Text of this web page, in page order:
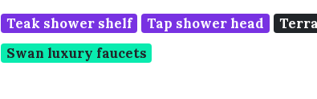
Teak shower shelf Tap shower head
Swan luxury faucets